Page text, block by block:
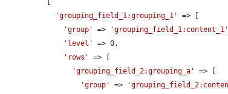
'grouping_field_1:grouping_1'
=> [
'group'
=> 'grouping_field_1:content_1'
'level'
=> 0,
'rows'
=> [
'grouping_field_2:grouping_a'
=> [
'group'
=>